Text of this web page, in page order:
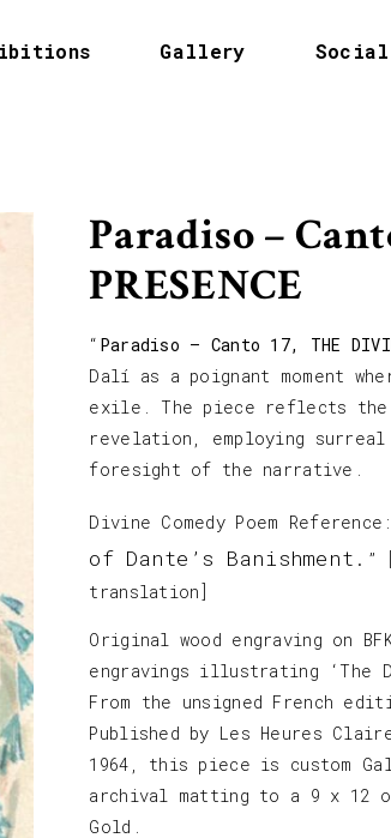
Gallery Social
Paradiso –
PRESENCE
“ Paradiso – Canto 17, THE
Dalí as a poignant moment
exile. The piece reflects
revelation, employing
foresight of the narrative.
Divine Comedy Poem Reference:
of Dante’s Banishment. ”
translation]
Original wood engraving on
engravings illustrating ‘The
From the unsigned French
Published by Les Heures
1964, this piece is custom
archival matting to a 9 x 12
Gold.